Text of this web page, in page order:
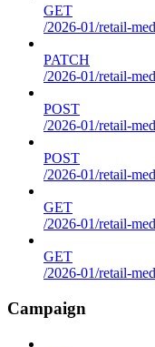
GET
/2026-01/retail-
PATCH
/2026-01/retail-
POST
/2026-01/retail-
POST
/2026-01/retail-
GET
/2026-01/retail-
GET
/2026-01/retail-
Campaign